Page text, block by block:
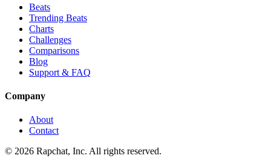
Beats
Trending Beats
Charts
Challenges
Comparisons
Blog
Support & FAQ
Company
About
Contact
© 2026 Rapchat, Inc. All rights reserved.